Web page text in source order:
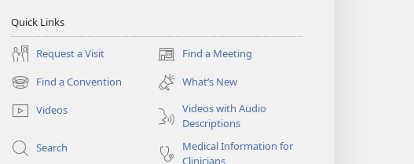
Quick Links
Request a Visit Find a Meeting
(opens
new
window)
Find a Convention
(opens
new
window)
What’s New
Videos
Videos with Audio
Descriptions
Search
Medical Information for
Clinicians